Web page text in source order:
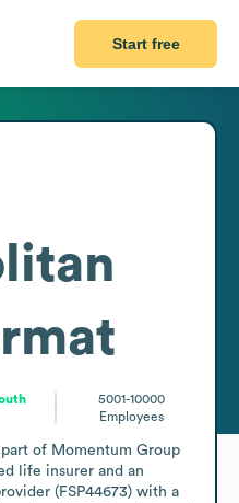
Start free
5001-10000
Employees
of Momentum Group
life insurer and an
(FSP44673) with a